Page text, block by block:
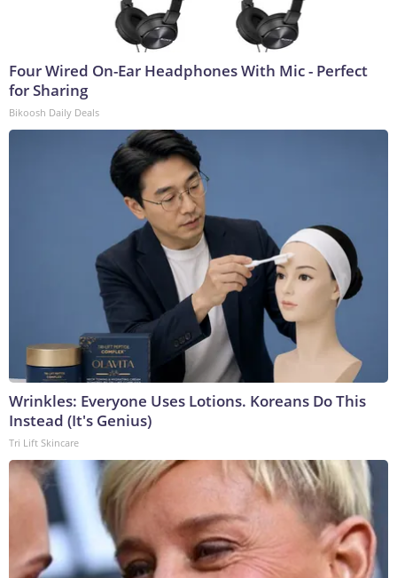
Four Wired On-Ear Headphones With Mic - Perfect
for Sharing
Bikoosh Daily Deals
Wrinkles: Everyone Uses Lotions. Koreans Do This
Instead (It's Genius)
Tri Lift Skincare